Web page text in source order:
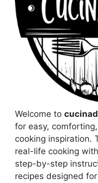
Welcome to
for easy,
cooking inspiration.
real-life cooking
step-by-step
recipes designed